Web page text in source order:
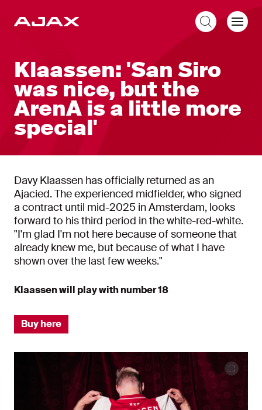
Klaassen: 'San Siro
was nice, but the
ArenA is a little more
special'
Davy Klaassen has officially returned as an
Ajacied. The experienced midfielder, who signed
a contract until mid-2025 in Amsterdam, looks
forward to his third period in the white-red-white.
"I'm glad I'm not here because of someone that
already knew me, but because of what I have
shown over the last few weeks."
Klaassen will play with number 18
Buy here